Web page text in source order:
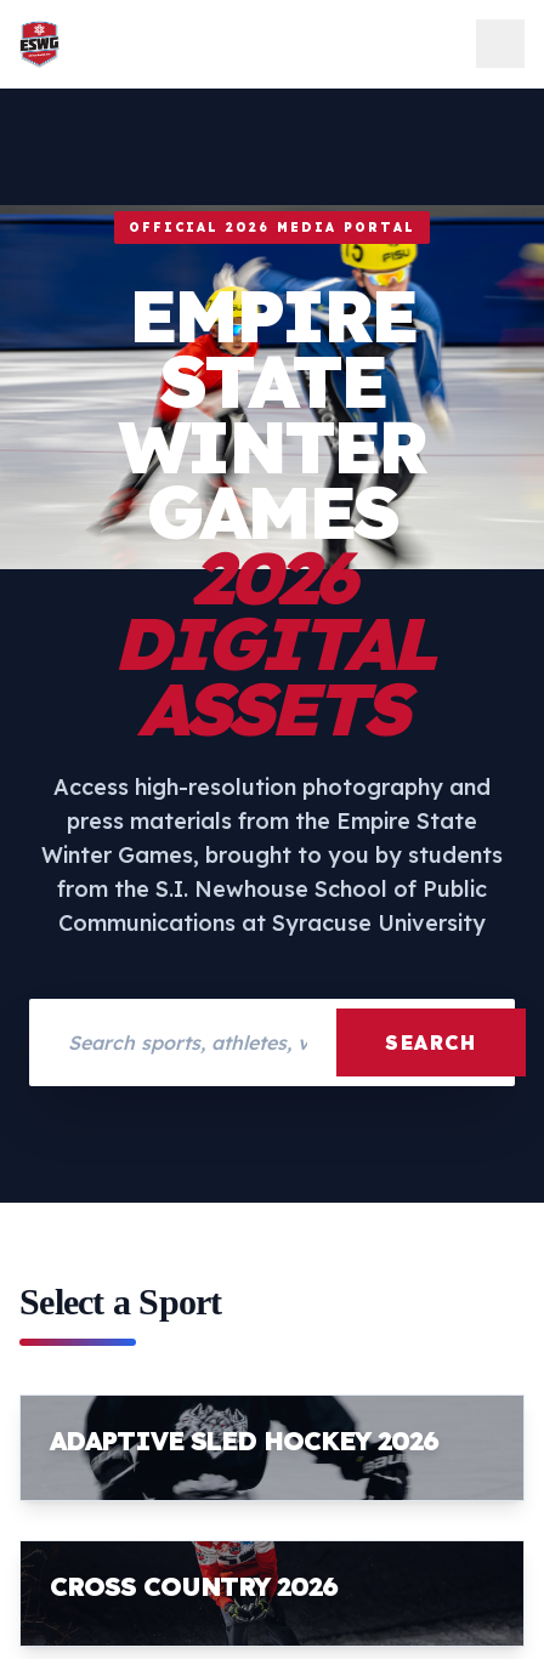
Skip to content
OFFICIAL 2026 MEDIA PORTAL
EMPIRE
STATE
WINTER
GAMES
2026
DIGITAL
ASSETS
Access high-resolution photography and
press materials from the Empire State
Winter Games, brought to you by students
from the S.I. Newhouse School of Public
Communications at Syracuse University
SEARCH
Select a Sport
ADAPTIVE SLED HOCKEY 2026
CROSS COUNTRY 2026